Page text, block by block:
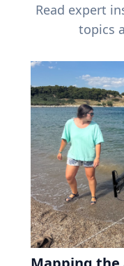
Read expert
topics